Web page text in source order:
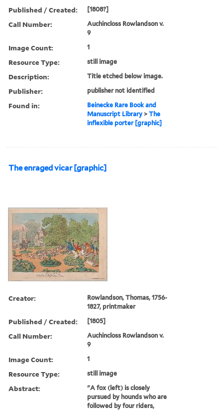
Published / Created: [1808?]
Call Number:
Auchincloss Rowlandson v.
9
Image Count: 1
Resource Type: still image
Description: Title etched below image.
Publisher: publisher not identified
Found in:
Beinecke Rare Book and
Manuscript Library >The
inflexible porter [graphic]
The enraged vicar [graphic]
Creator:
Rowlandson, Thomas, 1756-
1827, printmaker
Published / Created: [1805]
Call Number:
Auchincloss Rowlandson v.
9
Image Count: 1
Resource Type: still image
Abstract:
"A fox (left) is closely
pursued by hounds who are
followed by four riders,